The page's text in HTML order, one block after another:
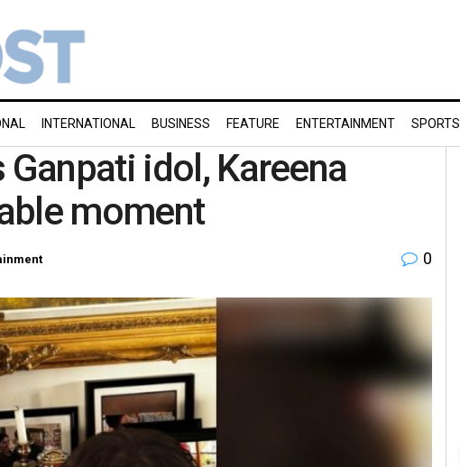
INTERNATIONAL BUSINESS FEATURE ENTERTAINMENT SPORTS
idol, Kareena
moment
0